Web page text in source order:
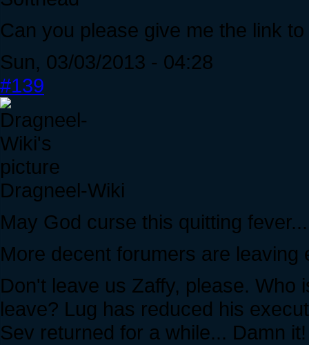
Can you please give me the link
Sun, 03/03/2013 - 04:28
#139
Dragneel-Wiki
May God curse this quitting fever...
More decent forumers are leaving
Don't leave us Zaffy, please. Who
leave? Lug has reduced his
Sev returned for a while... Damn it!